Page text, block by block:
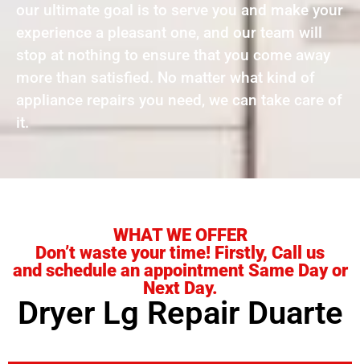
our ultimate goal is to serve you and make your
experience a pleasant one, and our team will
stop at nothing to ensure that you come away
more than satisfied. No matter what kind of
appliance repairs you need, we can take care of
it.
WHAT WE OFFER
Don’t waste your time! Firstly, Call us
and schedule an appointment Same Day or
Next Day.
Dryer Lg Repair Duarte